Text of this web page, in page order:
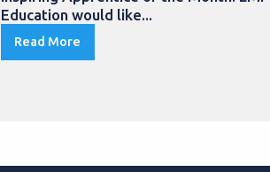
Education would like...
Read More